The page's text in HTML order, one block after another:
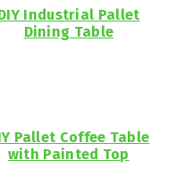
Industrial Pallet
Dining Table
Pallet Coffee Table
with Painted Top